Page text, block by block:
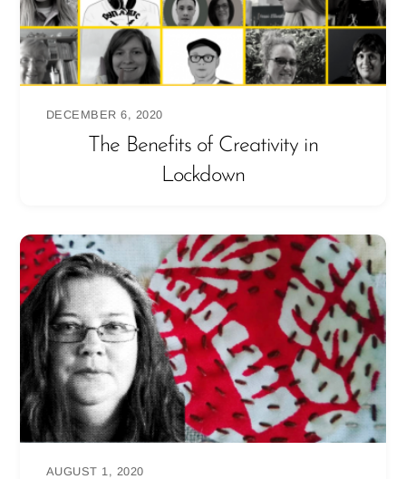
DECEMBER 6, 2020
The Benefits of Creativity in
Lockdown
AUGUST 1, 2020